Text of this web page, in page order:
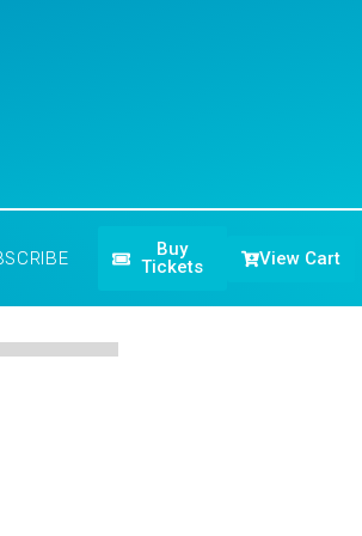
Buy
Tickets
View Cart